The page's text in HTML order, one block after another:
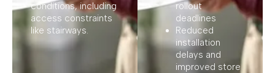
conditions, including
access constraints
like stairways.
rollout
deadlines
Reduced
installation
delays and
improved store